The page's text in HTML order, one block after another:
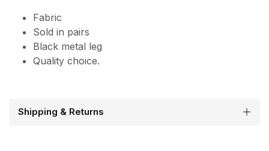
Fabric
Sold in pairs
Black metal leg
Quality choice.
Shipping & Returns